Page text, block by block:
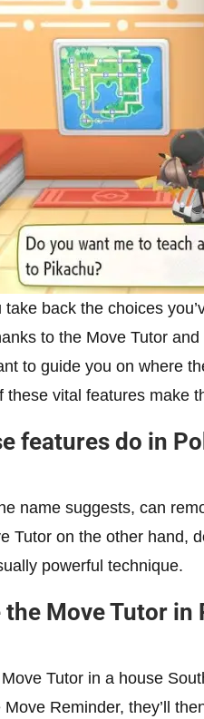
back the choices
to the Move Tutor
to guide you on where
these vital features make
features do in
name suggests, can
Tutor on the other hand,
powerful technique.
Move Tutor
Tutor in a house
Reminder, they’ll